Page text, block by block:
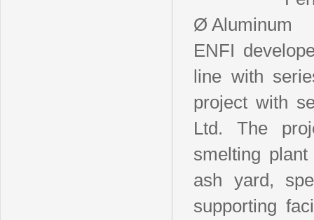
Ø Aluminum
ENFI
line with
project with
Ltd. The
smelting
ash yard,
supporting